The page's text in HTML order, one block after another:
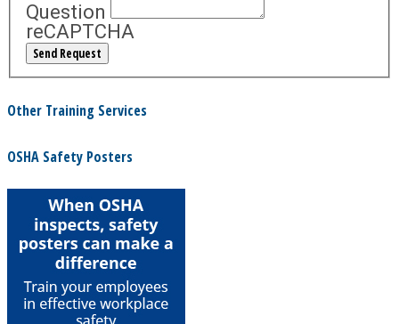
Question
reCAPTCHA
Other Training Services
OSHA Safety Posters